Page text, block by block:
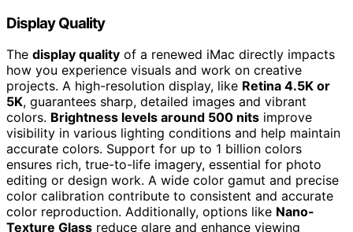
Display Quality
The display quality of a renewed iMac directly impacts
how you experience visuals and work on creative
projects. A high-resolution display, like Retina 4.5K or
5K, guarantees sharp, detailed images and vibrant
colors. Brightness levels around 500 nits improve
visibility in various lighting conditions and help maintain
accurate colors. Support for up to 1 billion colors
ensures rich, true-to-life imagery, essential for photo
editing or design work. A wide color gamut and precise
color calibration contribute to consistent and accurate
color reproduction. Additionally, options like Nano-
Texture Glass reduce glare and enhance viewing